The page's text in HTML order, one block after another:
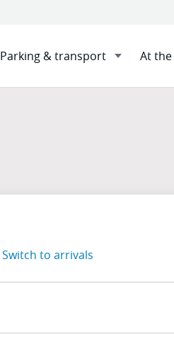
Parking & transport At
Switch to arrivals